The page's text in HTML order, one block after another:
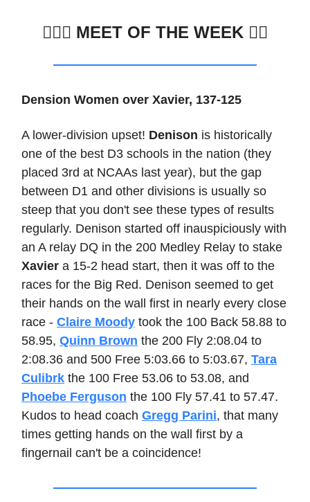
🏊🏽‍♂️ MEET OF THE WEEK 🏊🏼
Dension Women over Xavier, 137-125
A lower-division upset! Denison is historically
one of the best D3 schools in the nation (they
placed 3rd at NCAAs last year), but the gap
between D1 and other divisions is usually so
steep that you don't see these types of results
regularly. Denison started off inauspiciously with
an A relay DQ in the 200 Medley Relay to stake
Xavier a 15-2 head start, then it was off to the
races for the Big Red. Denison seemed to get
their hands on the wall first in nearly every close
race - Claire Moody took the 100 Back 58.88 to
58.95, Quinn Brown the 200 Fly 2:08.04 to
2:08.36 and 500 Free 5:03.66 to 5:03.67, Tara
Culibrk the 100 Free 53.06 to 53.08, and
Phoebe Ferguson the 100 Fly 57.41 to 57.47.
Kudos to head coach Gregg Parini, that many
times getting hands on the wall first by a
fingernail can't be a coincidence!